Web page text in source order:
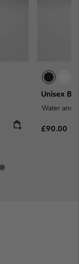
Unisex
Water and
Regular
£90.00